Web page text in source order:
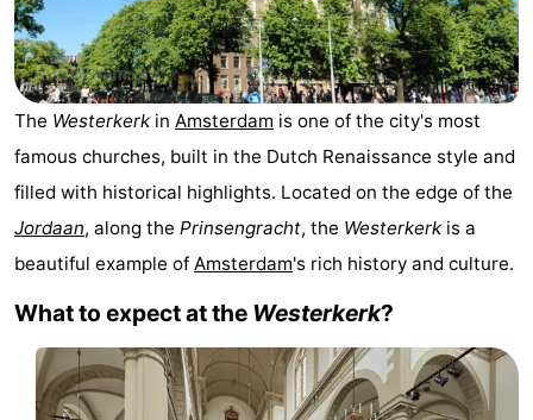
the
night
Apartments
Bed
(and
Campsites
-
Amsterdamse
Bos
Spaarnwoude
Lastminutes
The Westerkerk in Amsterdam is one of the city's most
famous churches, built in the Dutch Renaissance style and
filled with historical highlights. Located on the edge of the
Jordaan, along the Prinsengracht, the Westerkerk is a
beautiful example of Amsterdam's rich history and culture.
What to expect at the Westerkerk?